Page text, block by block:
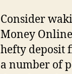
Consider
Money
hefty deposit
a number of